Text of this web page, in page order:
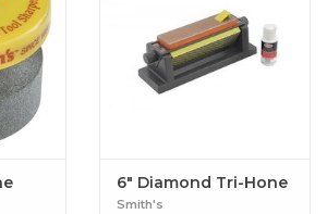
6" Diamond Tri-Hone
Smith's